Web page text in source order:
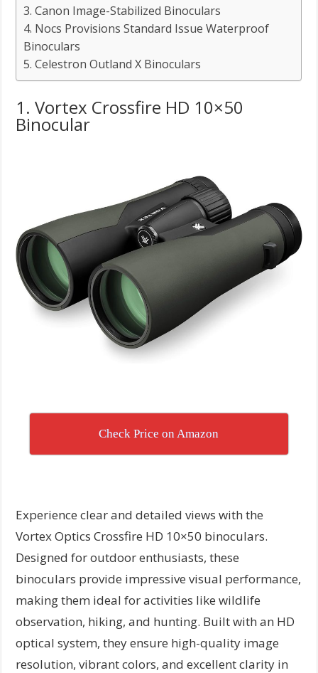
3. Canon Image-Stabilized Binoculars
4. Nocs Provisions Standard Issue Waterproof
Binoculars
5. Celestron Outland X Binoculars
1. Vortex Crossfire HD 10×50
Binocular
Check Price on Amazon
Experience clear and detailed views with the
Vortex Optics Crossfire HD 10×50 binoculars.
Designed for outdoor enthusiasts, these
binoculars provide impressive visual performance,
making them ideal for activities like wildlife
observation, hiking, and hunting. Built with an HD
optical system, they ensure high-quality image
resolution, vibrant colors, and excellent clarity in